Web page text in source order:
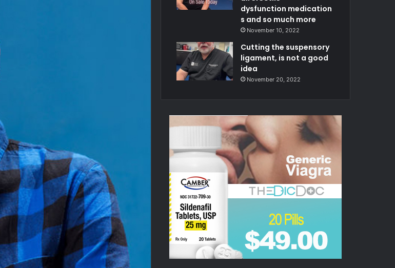
dysfunction medication
s and so much more
November 10, 2022
Cutting the suspensory
ligament, is not a good
idea
November 20, 2022